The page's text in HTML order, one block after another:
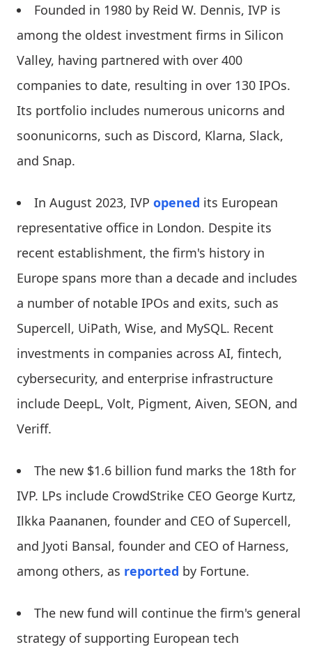
Founded in 1980 by Reid W. Dennis, IVP is
among the oldest investment firms in Silicon
Valley, having partnered with over 400
companies to date, resulting in over 130 IPOs.
Its portfolio includes numerous unicorns and
soonunicorns, such as Discord, Klarna, Slack,
and Snap.
In August 2023, IVP opened its European
representative office in London. Despite its
recent establishment, the firm's history in
Europe spans more than a decade and includes
a number of notable IPOs and exits, such as
Supercell, UiPath, Wise, and MySQL. Recent
investments in companies across AI, fintech,
cybersecurity, and enterprise infrastructure
include DeepL, Volt, Pigment, Aiven, SEON, and
Veriff.
The new $1.6 billion fund marks the 18th for
IVP. LPs include CrowdStrike CEO George Kurtz,
Ilkka Paananen, founder and CEO of Supercell,
and Jyoti Bansal, founder and CEO of Harness,
among others, as reported by Fortune.
The new fund will continue the firm's general
strategy of supporting European tech